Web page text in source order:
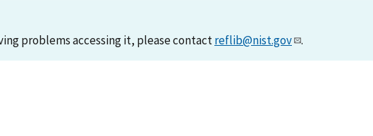
problems accessing it, please contactreflib@nist.gov .